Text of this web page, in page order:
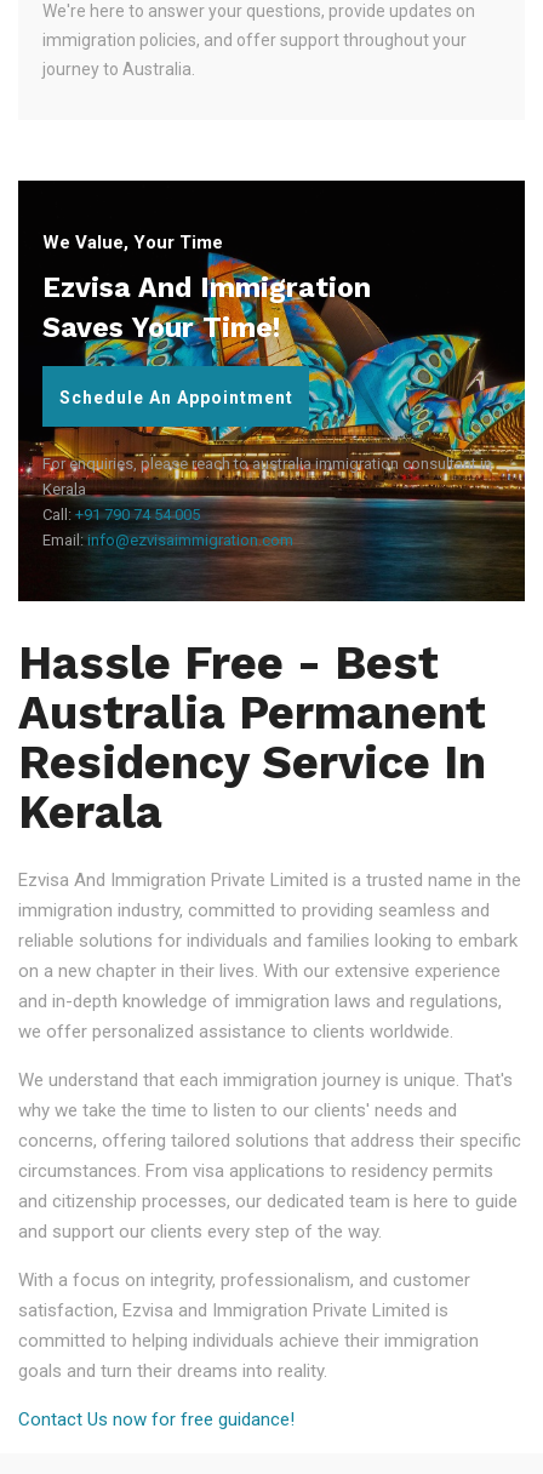
We're here to answer your questions, provide updates on
immigration policies, and offer support throughout your
journey to Australia.
We Value, Your Time
Ezvisa And Immigration
Saves Your Time!
Schedule An Appointment
For enquiries, please reach to australia immigration consultant in
Kerala
Call: +91 790 74 54 005
Email:info@ezvisaimmigration.com
Hassle Free - Best
Australia Permanent
Residency Service In
Kerala
Ezvisa And Immigration Private Limited is a trusted name in the
immigration industry, committed to providing seamless and
reliable solutions for individuals and families looking to embark
on a new chapter in their lives. With our extensive experience
and in-depth knowledge of immigration laws and regulations,
we offer personalized assistance to clients worldwide.
We understand that each immigration journey is unique. That's
why we take the time to listen to our clients' needs and
concerns, offering tailored solutions that address their specific
circumstances. From visa applications to residency permits
and citizenship processes, our dedicated team is here to guide
and support our clients every step of the way.
With a focus on integrity, professionalism, and customer
satisfaction, Ezvisa and Immigration Private Limited is
committed to helping individuals achieve their immigration
goals and turn their dreams into reality.
Contact Us now for free guidance!